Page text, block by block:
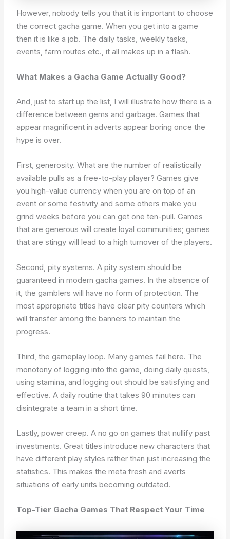
However, nobody tells you that it is important to choose
the correct gacha game. When you get into a game
then it is like a job. The daily tasks, weekly tasks,
events, farm routes etc., it all makes up in a flash.
What Makes a Gacha Game Actually Good?
And, just to start up the list, I will illustrate how there is a
difference between gems and garbage. Games that
appear magnificent in adverts appear boring once the
hype is over.
First, generosity. What are the number of realistically
available pulls as a free-to-play player? Games give
you high-value currency when you are on top of an
event or some festivity and some others make you
grind weeks before you can get one ten-pull. Games
that are generous will create loyal communities; games
that are stingy will lead to a high turnover of the players.
Second, pity systems. A pity system should be
guaranteed in modern gacha games. In the absence of
it, the gamblers will have no form of protection. The
most appropriate titles have clear pity counters which
will transfer among the banners to maintain the
progress.
Third, the gameplay loop. Many games fail here. The
monotony of logging into the game, doing daily quests,
using stamina, and logging out should be satisfying and
effective. A daily routine that takes 90 minutes can
disintegrate a team in a short time.
Lastly, power creep. A no go on games that nullify past
investments. Great titles introduce new characters that
have different play styles rather than just increasing the
statistics. This makes the meta fresh and averts
situations of early units becoming outdated.
Top-Tier Gacha Games That Respect Your Time